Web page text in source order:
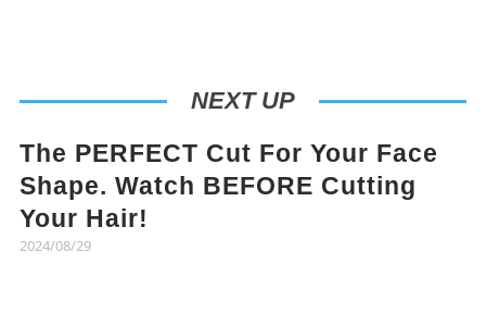
NEXT UP
The PERFECT Cut For Your Face
Shape. Watch BEFORE Cutting
Your Hair!
2024/08/29